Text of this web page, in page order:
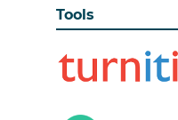
Tools